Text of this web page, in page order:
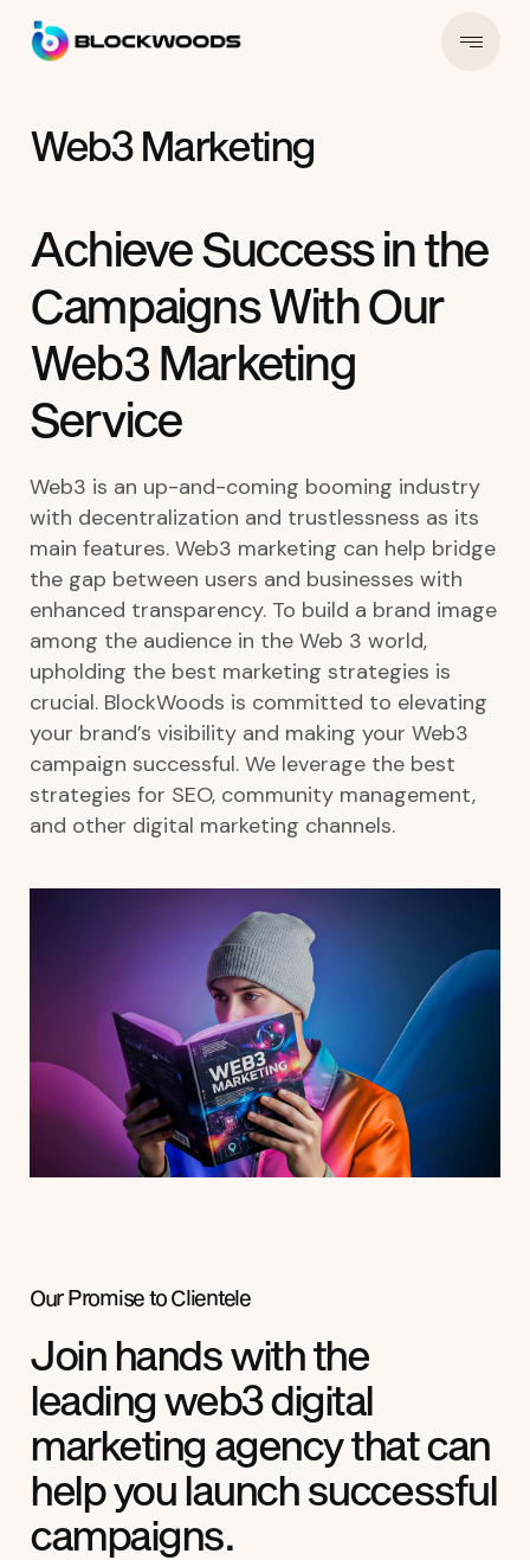
Web3 Marketing
Achieve Success in the
Campaigns With Our
Web3 Marketing
Service
Web3 is an up-and-coming booming industry
with decentralization and trustlessness as its
main features. Web3 marketing can help bridge
the gap between users and businesses with
enhanced transparency. To build a brand image
among the audience in the Web 3 world,
upholding the best marketing strategies is
crucial. BlockWoods is committed to elevating
your brand’s visibility and making your Web3
campaign successful. We leverage the best
strategies for SEO, community management,
and other digital marketing channels.
Our Promise toClientele
Join hands with the
leading web3 digital
marketing agency that can
help you launch successful
campaigns.